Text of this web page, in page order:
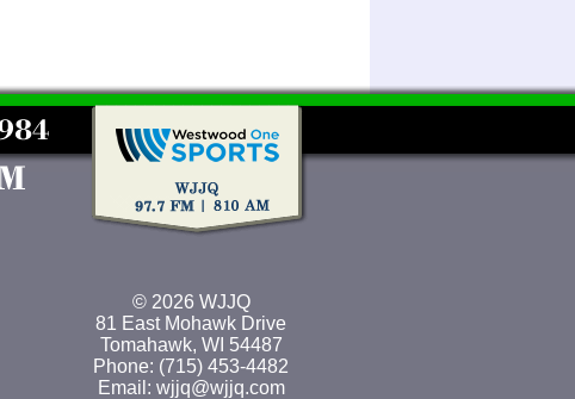
© 2026 WJJQ
81 East Mohawk Drive
Tomahawk, WI 54487
Phone: (715) 453-4482
Email: wjjq@wjjq.com